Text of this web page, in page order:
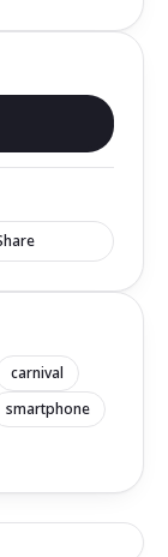
carnival
smartphone